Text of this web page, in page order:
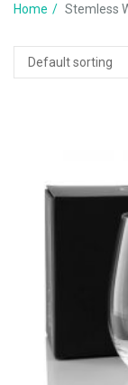
Home Stemless